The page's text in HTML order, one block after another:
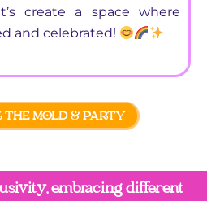
create a space where
and celebrated!
THE MOLD & PARTY
embracing different